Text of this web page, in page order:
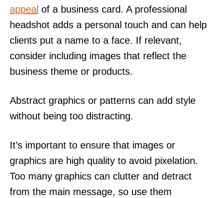
appeal of a business card. A professional
headshot adds a personal touch and can help
clients put a name to a face. If relevant,
consider including images that reflect the
business theme or products.
Abstract graphics or patterns can add style
without being too distracting.
It’s important to ensure that images or
graphics are high quality to avoid pixelation.
Too many graphics can clutter and detract
from the main message, so use them